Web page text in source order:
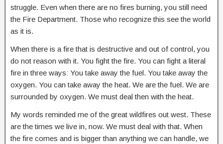
struggle. Even when there are no fires burning, you still need
the Fire Department. Those who recognize this see the world
as it is.
When there is a fire that is destructive and out of control, you
do not reason with it. You fight the fire. You can fight a literal
fire in three ways: You take away the fuel. You take away the
oxygen. You can take away the heat. We are the fuel. We are
surrounded by oxygen. We must deal then with the heat.
My words reminded me of the great wildfires out west. These
are the times we live in, now. We must deal with that. When
the fire comes and is bigger than anything we can handle, we